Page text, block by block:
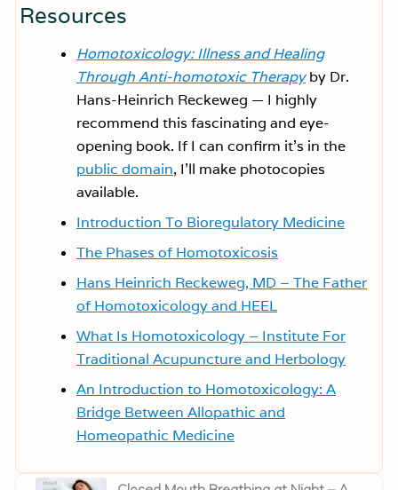
Resources
Homotoxicology: Illness and Healing
Through Anti-homotoxic Therapy by Dr.
Hans-Heinrich Reckeweg — I highly
recommend this fascinating and eye-
opening book. If I can confirm it’s in the
public domain, I’ll make photocopies
available.
Introduction To Bioregulatory Medicine
The Phases of Homotoxicosis
Hans Heinrich Reckeweg, MD – The Father
of Homotoxicology and HEEL
What Is Homotoxicology – Institute For
Traditional Acupuncture and Herbology
An Introduction to Homotoxicology: A
Bridge Between Allopathic and
Homeopathic Medicine